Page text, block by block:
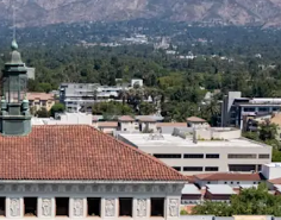
with Long-Term
Brothers, a
signed a new long-
property.